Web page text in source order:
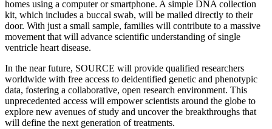
homes using a computer or smartphone. A simple DNA collection
kit, which includes a buccal swab, will be mailed directly to their
door. With just a small sample, families will contribute to a massive
movement that will advance scientific understanding of single
ventricle heart disease.
In the near future, SOURCE will provide qualified researchers
worldwide with free access to deidentified genetic and phenotypic
data, fostering a collaborative, open research environment. This
unprecedented access will empower scientists around the globe to
explore new avenues of study and uncover the breakthroughs that
will define the next generation of treatments.